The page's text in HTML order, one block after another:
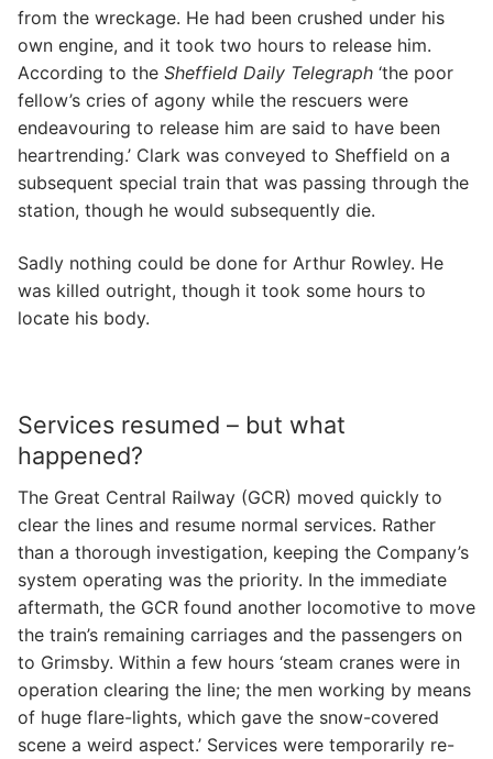
from the wreckage. He had been crushed under his
own engine, and it took two hours to release him.
According to the Sheffield Daily Telegraph ‘the poor
fellow’s cries of agony while the rescuers were
endeavouring to release him are said to have been
heartrending.’ Clark was conveyed to Sheffield on a
subsequent special train that was passing through the
station, though he would subsequently die.
Sadly nothing could be done for Arthur Rowley. He
was killed outright, though it took some hours to
locate his body.
Services resumed – but what
happened?
The Great Central Railway (GCR) moved quickly to
clear the lines and resume normal services. Rather
than a thorough investigation, keeping the Company’s
system operating was the priority. In the immediate
aftermath, the GCR found another locomotive to move
the train’s remaining carriages and the passengers on
to Grimsby. Within a few hours ‘steam cranes were in
operation clearing the line; the men working by means
of huge flare-lights, which gave the snow-covered
scene a weird aspect.’ Services were temporarily re-